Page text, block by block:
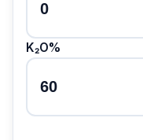
K₂O%